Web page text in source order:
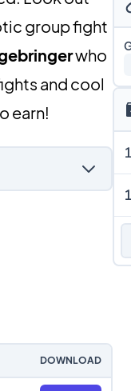
group fight
who
and cool
earn!
DOWNLOAD